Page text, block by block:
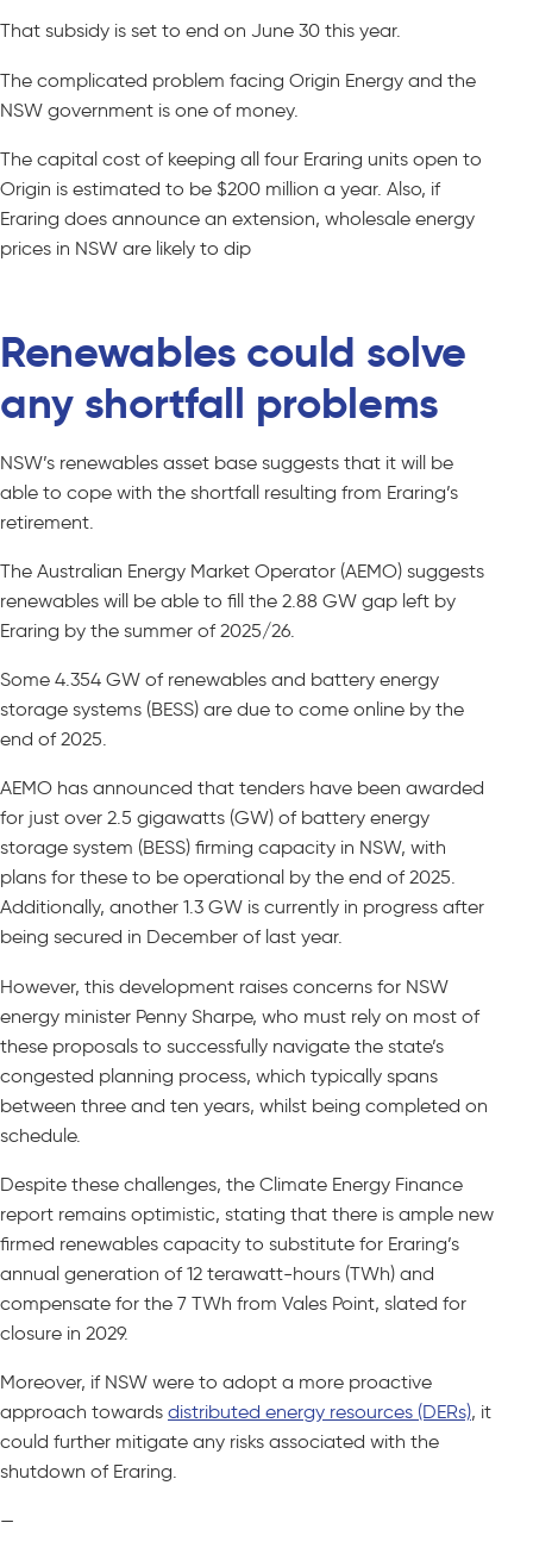
That subsidy is set to end on June 30 this year.
The complicated problem facing Origin Energy and the
NSW government is one of money.
The capital cost of keeping all four Eraring units open to
Origin is estimated to be $200 million a year. Also, if
Eraring does announce an extension, wholesale energy
prices in NSW are likely to dip
Renewables could solve
any shortfall problems
NSW’s renewables asset base suggests that it will be
able to cope with the shortfall resulting from Eraring’s
retirement.
The Australian Energy Market Operator (AEMO) suggests
renewables will be able to fill the 2.88 GW gap left by
Eraring by the summer of 2025/26.
Some 4.354 GW of renewables and battery energy
storage systems (BESS) are due to come online by the
end of 2025.
AEMO has announced that tenders have been awarded
for just over 2.5 gigawatts (GW) of battery energy
storage system (BESS) firming capacity in NSW, with
plans for these to be operational by the end of 2025.
Additionally, another 1.3 GW is currently in progress after
being secured in December of last year.
However, this development raises concerns for NSW
energy minister Penny Sharpe, who must rely on most of
these proposals to successfully navigate the state’s
congested planning process, which typically spans
between three and ten years, whilst being completed on
schedule.
Despite these challenges, the Climate Energy Finance
report remains optimistic, stating that there is ample new
firmed renewables capacity to substitute for Eraring’s
annual generation of 12 terawatt-hours (TWh) and
compensate for the 7 TWh from Vales Point, slated for
closure in 2029.
Moreover, if NSW were to adopt a more proactive
approach towards distributed energy resources (DERs), it
could further mitigate any risks associated with the
shutdown of Eraring.
—